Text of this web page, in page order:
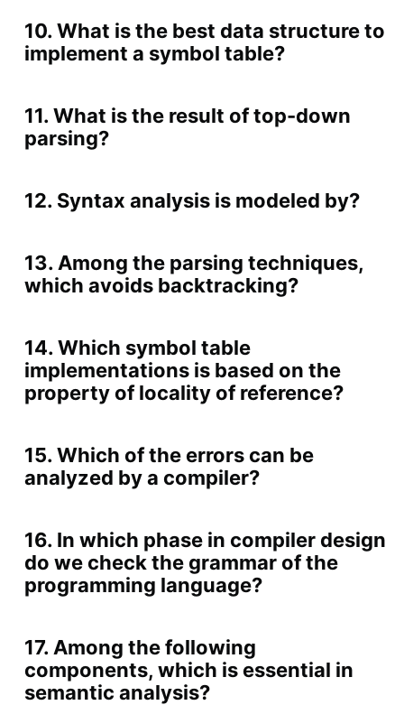
10. What is the best data structure to
implement a symbol table?
11. What is the result of top-down
parsing?
12. Syntax analysis is modeled by?
13. Among the parsing techniques,
which avoids backtracking?
14. Which symbol table
implementations is based on the
property of locality of reference?
15. Which of the errors can be
analyzed by a compiler?
16. In which phase in compiler design
do we check the grammar of the
programming language?
17. Among the following
components, which is essential in
semantic analysis?